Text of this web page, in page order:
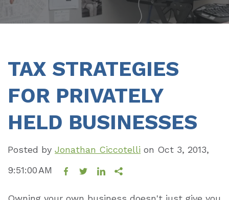
TAX STRATEGIES
FOR PRIVATELY
HELD BUSINESSES
Posted by Jonathan Ciccotelli on Oct 3, 2013,
9:51:00 AM